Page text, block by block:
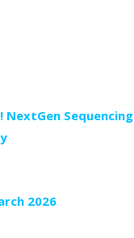
NextGen Sequencing
2026